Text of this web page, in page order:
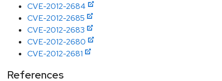
CVE-2012-2684
CVE-2012-2685
CVE-2012-2683
CVE-2012-2680
CVE-2012-2681
References